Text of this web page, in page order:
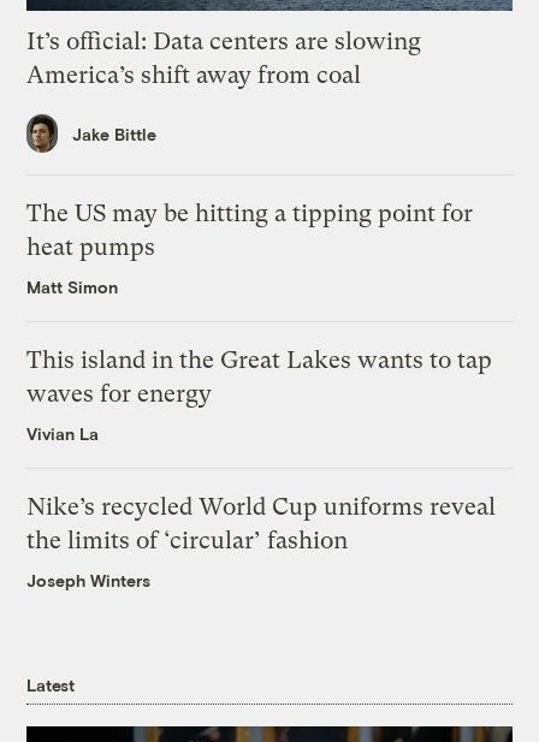
It’s official: Data centers are slowing
America’s shift away from coal
Jake Bittle
The US may be hitting a tipping point for
heat pumps
Matt Simon
This island in the Great Lakes wants to tap
waves for energy
Vivian La
Nike’s recycled World Cup uniforms reveal
the limits of ‘circular’ fashion
Joseph Winters
Latest